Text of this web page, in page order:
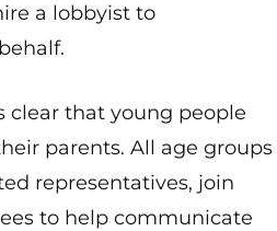
a lobbyist to
clear that young people
parents. All age groups
representatives, join
to help communicate